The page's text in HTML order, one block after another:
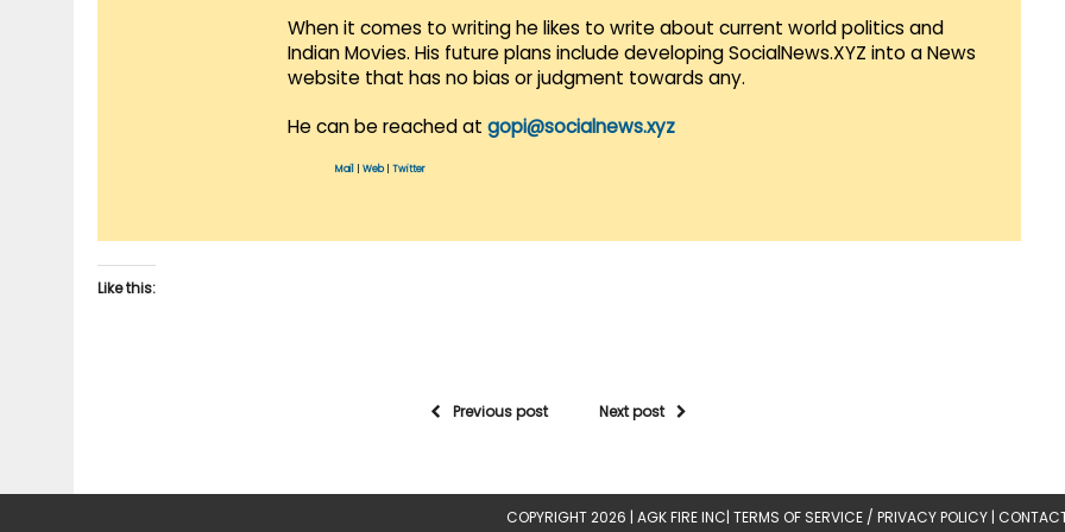
When it comes to writing he likes to write about current world politics and
Indian Movies. His future plans include developing SocialNews.XYZ into a News
website that has no bias or judgment towards any.
He can be reached at gopi@socialnews.xyz
Mail Web| Twitter
Like this:
Previous post Next post
COPYRIGHT 2026 | AGK FIRE INC| TERMS OF SERVICE / PRIVACY POLICY |